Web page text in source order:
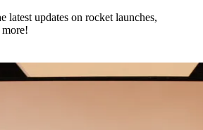
latest updates on rocket launches,